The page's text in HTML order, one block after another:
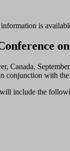
is
on
Canada,
with
will include the